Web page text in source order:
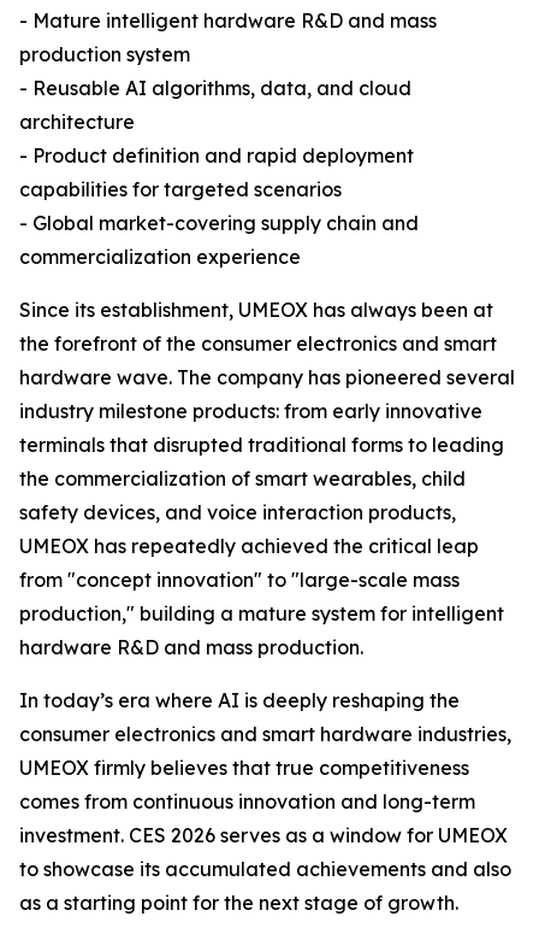
- Mature intelligent hardware R&D and mass
production system
- Reusable AI algorithms, data, and cloud
architecture
- Product definition and rapid deployment
capabilities for targeted scenarios
- Global market-covering supply chain and
commercialization experience
Since its establishment, UMEOX has always been at
the forefront of the consumer electronics and smart
hardware wave. The company has pioneered several
industry milestone products: from early innovative
terminals that disrupted traditional forms to leading
the commercialization of smart wearables, child
safety devices, and voice interaction products,
UMEOX has repeatedly achieved the critical leap
from "concept innovation" to "large-scale mass
production," building a mature system for intelligent
hardware R&D and mass production.
In today’s era where AI is deeply reshaping the
consumer electronics and smart hardware industries,
UMEOX firmly believes that true competitiveness
comes from continuous innovation and long-term
investment. CES 2026 serves as a window for UMEOX
to showcase its accumulated achievements and also
as a starting point for the next stage of growth.